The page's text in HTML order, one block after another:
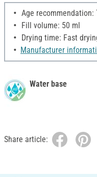
Age recommendation:
Fill volume: 50 ml
Drying time: Fast
Manufacturer
Water base
Share article: